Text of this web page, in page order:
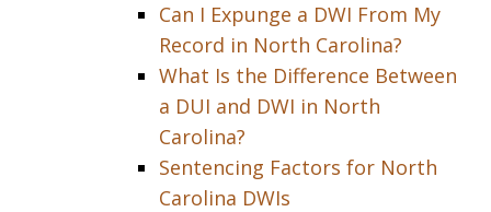
Can I Expunge a DWI From My
Record in North Carolina?
What Is the Difference Between
a DUI and DWI in North
Carolina?
Sentencing Factors for North
Carolina DWIs